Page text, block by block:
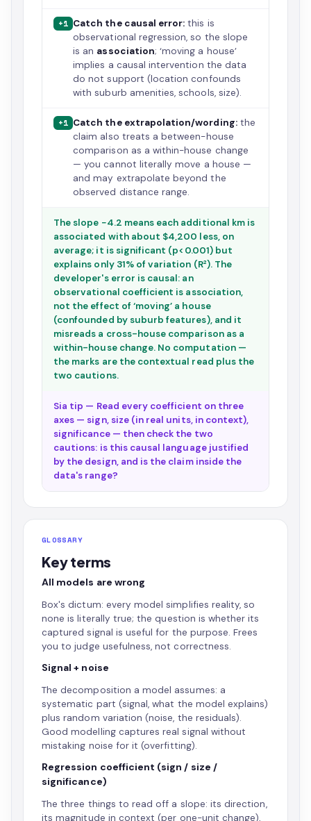
+1 Catch the causal error: this is
observational regression, so the slope
is an association; ‘moving a house’
implies a causal intervention the data
do not support (location confounds
with suburb amenities, schools, size).
+1 Catch the extrapolation/wording:the
claim also treats a between-house
comparison as a within-house change
— you cannot literally move a house —
and may extrapolate beyond the
observed distance range.
The slope −4.2 means each additional km is
associated with about $4,200 less, on
average; it is significant (p<0.001) but
explains only 31% of variation (R²). The
developer's error is causal: an
observational coefficient is association,
not the effect of ‘moving’ a house
(confounded by suburb features), and it
misreads a cross-house comparison as a
within-house change. No computation —
the marks are the contextual read plus the
two cautions.
Sia tip — Read every coefficient on three
axes — sign, size (in real units, in context),
significance — then check the two
cautions: is this causal language justified
by the design, and is the claim inside the
data's range?
GLOSSARY
Key terms
All models are wrong
Box's dictum: every model simplifies reality, so
none is literally true; the question is whether its
captured signal is useful for the purpose. Frees
you to judge usefulness, not correctness.
Signal + noise
The decomposition a model assumes: a
systematic part (signal, what the model explains)
plus random variation (noise, the residuals).
Good modelling captures real signal without
mistaking noise for it (overfitting).
Regression coefficient (sign / size /
significance)
The three things to read off a slope: its direction,
its magnitude in context (per one-unit change),